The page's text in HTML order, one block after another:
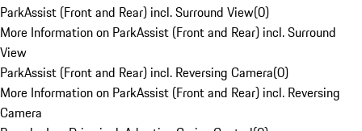
ParkAssist (Front and Rear) incl. Surround View(0)
More Information on ParkAssist (Front and Rear) incl. Surround
View
ParkAssist (Front and Rear) incl. Reversing Camera(0)
More Information on ParkAssist (Front and Rear) incl. Reversing
Camera